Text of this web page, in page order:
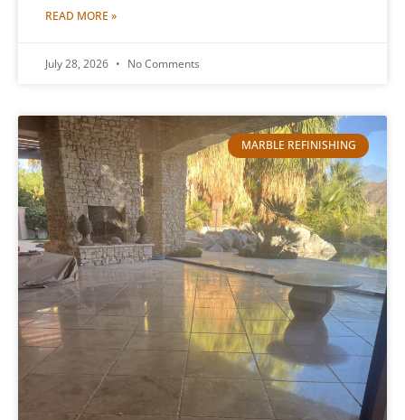
READ MORE »
July 28, 2026 No Comments
MARBLE REFINISHING